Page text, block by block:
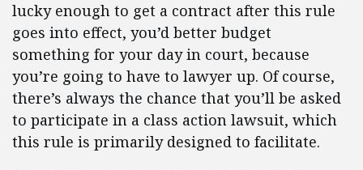
lucky enough to get a contract after this rule
goes into effect, you’d better budget
something for your day in court, because
you’re going to have to lawyer up. Of course,
there’s always the chance that you’ll be asked
to participate in a class action lawsuit, which
this rule is primarily designed to facilitate.